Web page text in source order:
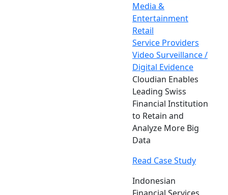
Media &
Entertainment
Retail
Service Providers
Video Surveillance /
Digital Evidence
Cloudian Enables
Leading Swiss
Financial Institution
to Retain and
Analyze More Big
Data
Read Case Study
Indonesian